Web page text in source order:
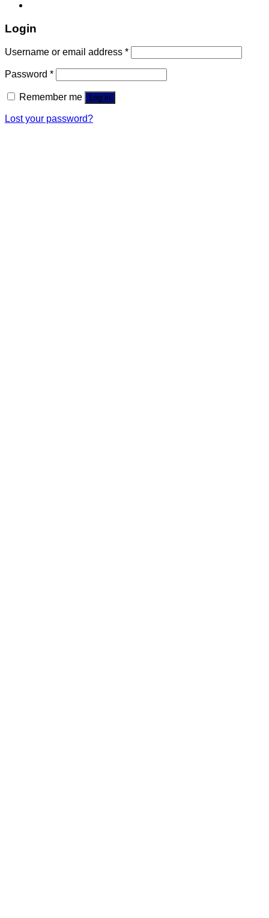
Login
Username or email address *
Password *
Remember me Log in
Lost your password?